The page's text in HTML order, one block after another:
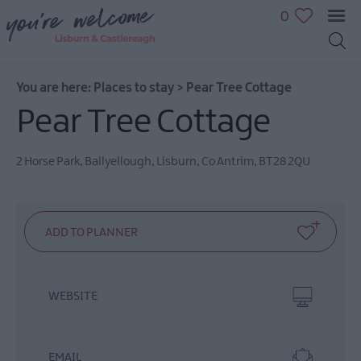
0
You are here: Places to stay > Pear Tree Cottage
Pear Tree Cottage
2 Horse Park, Ballyellough, Lisburn, Co Antrim, BT28 2QU
WEBSITE
EMAIL